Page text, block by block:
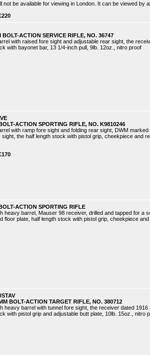
not be available for viewing in London. It can be viewed by
BOLT-ACTION SERVICE RIFLE, NO. 36747
with raised fore sight and adjustable rear sight, the
with bayonet bar, 13 1/4-inch pull, 9lb. 12oz., nitro proof
ACTION SPORTING RIFLE, NO. K9810246
with ramp fore sight and folding rear sight, DWM
sight, the half length stock with pistol grip, cheekpiece and
ACTION SPORTING RIFLE
heavy barrel, Mauser 98 receiver, drilled and tapped for a
floor plate, half length stock with pistol grip, cheekpiece
BOLT-ACTION TARGET RIFLE, NO. 380712
heavy barrel with tunnel fore sight, the receiver dated
with pistol grip and adjustable butt plate, 10lb. 15oz., nitro